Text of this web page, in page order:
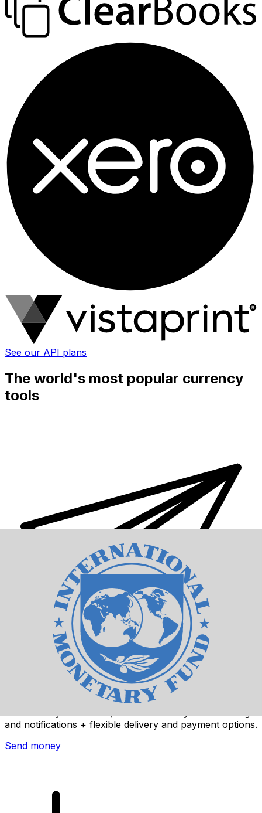
See our API plans
The world's most popular currency
tools
Xe International Money Transfer
and notifications + flexible delivery and payment options.
Send money